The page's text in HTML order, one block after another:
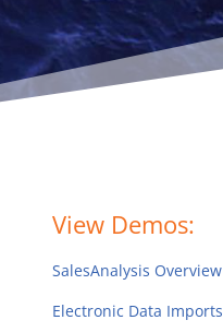
View Demos:
SalesAnalysis Overview
Electronic Data Imports